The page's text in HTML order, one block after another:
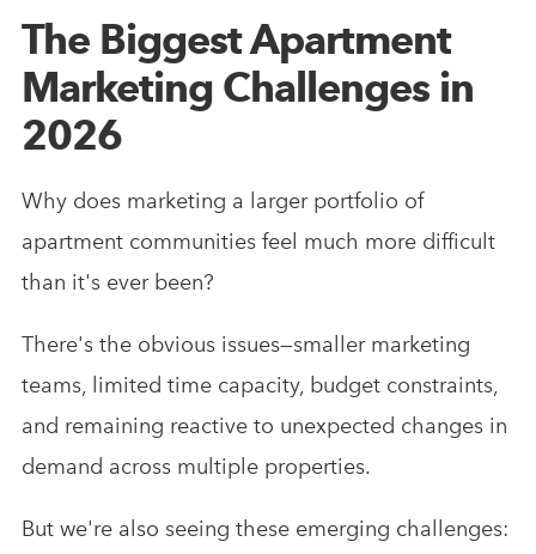
The Biggest Apartment
Marketing Challenges in
2026
Why does marketing a larger portfolio of
apartment communities feel much more difficult
than it's ever been?
There's the obvious issues—smaller marketing
teams, limited time capacity, budget constraints,
and remaining reactive to unexpected changes in
demand across multiple properties.
But we're also seeing these emerging challenges: